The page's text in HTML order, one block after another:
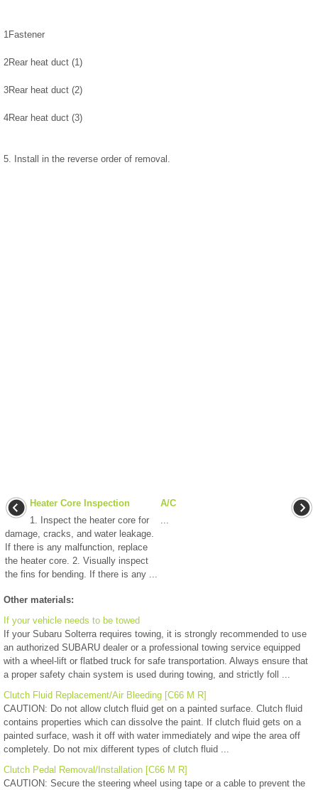
1 Fastener
2Rear heat duct (1)
3Rear heat duct (2)
4Rear heat duct (3)
5. Install in the reverse order of removal.
Heater Core Inspection
1. Inspect the heater core for
damage, cracks, and water leakage.
If there is any malfunction, replace
the heater core. 2. Visually inspect
the fins for bending. If there is any ...
A/C
Other materials:
If your vehicle needs to be towed
If your Subaru Solterra requires towing, it is strongly recommended to use
an authorized SUBARU dealer or a professional towing service equipped
with a wheel-lift or flatbed truck for safe transportation. Always ensure that
a proper safety chain system is used during towing, and strictly foll ...
Clutch Fluid Replacement/Air Bleeding [C66 M R]
CAUTION: Do not allow clutch fluid get on a painted surface. Clutch fluid
contains properties which can dissolve the paint. If clutch fluid gets on a
painted surface, wash it off with water immediately and wipe the area off
completely. Do not mix different types of clutch fluid ...
Clutch Pedal Removal/Installation [C66 M R]
CAUTION: Secure the steering wheel using tape or a cable to prevent the